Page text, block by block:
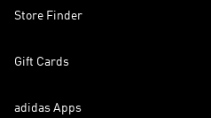
Store Finder
Gift Cards
adidas Apps